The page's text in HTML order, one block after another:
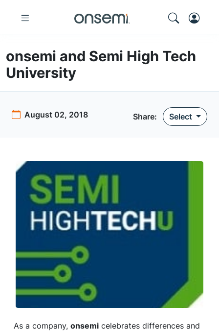
onsemi and Semi High Tech
University
August 02, 2018 Share: Select
As a company, onsemi celebrates differences and